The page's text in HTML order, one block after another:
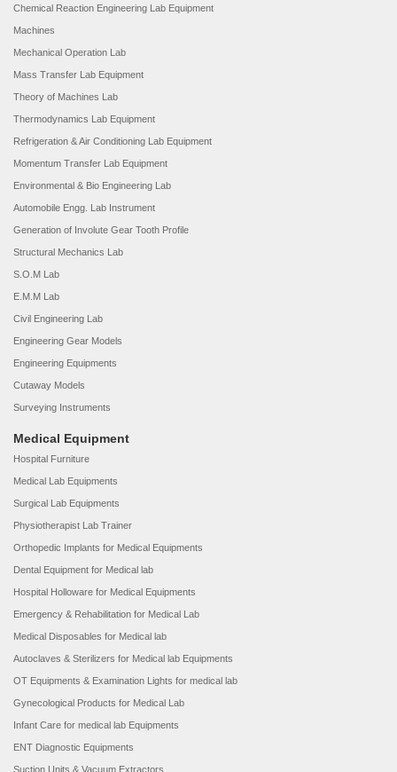
Chemical Reaction Engineering Lab Equipment
Machines
Mechanical Operation Lab
Mass Transfer Lab Equipment
Theory of Machines Lab
Thermodynamics Lab Equipment
Refrigeration & Air Conditioning Lab Equipment
Momentum Transfer Lab Equipment
Environmental & Bio Engineering Lab
Automobile Engg. Lab Instrument
Generation of Involute Gear Tooth Profile
Structural Mechanics Lab
S.O.M Lab
E.M.M Lab
Civil Engineering Lab
Engineering Gear Models
Engineering Equipments
Cutaway Models
Surveying Instruments
Medical Equipment
Hospital Furniture
Medical Lab Equipments
Surgical Lab Equipments
Physiotherapist Lab Trainer
Orthopedic Implants for Medical Equipments
Dental Equipment for Medical lab
Hospital Holloware for Medical Equipments
Emergency & Rehabilitation for Medical Lab
Medical Disposables for Medical lab
Autoclaves & Sterilizers for Medical lab Equipments
OT Equipments & Examination Lights for medical lab
Gynecological Products for Medical Lab
Infant Care for medical lab Equipments
ENT Diagnostic Equipments
Suction Units & Vacuum Extractors